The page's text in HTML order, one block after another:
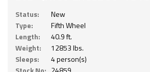
Status:
New
Type:
Fifth Wheel
Length:
40.9 ft.
Weight:
12853 lbs.
Sleeps:
4 person(s)